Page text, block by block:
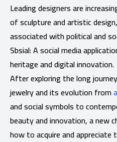
Leading designers are
of sculpture and artistic
associated with political and
Sbsial: A social media
heritage and digital innovation.
After exploring the long
jewelry and its evolution from
and social symbols to
beauty and innovation, a new
how to acquire and appreciate